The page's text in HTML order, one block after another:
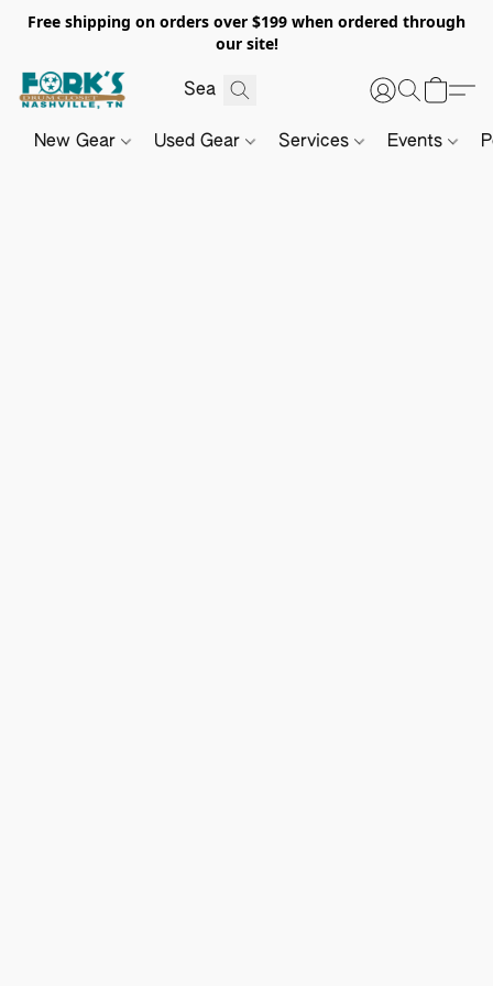
Free shipping on orders over $199 when ordered through
our site!
New Gear Used Gear Services Events